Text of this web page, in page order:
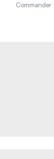
Commander